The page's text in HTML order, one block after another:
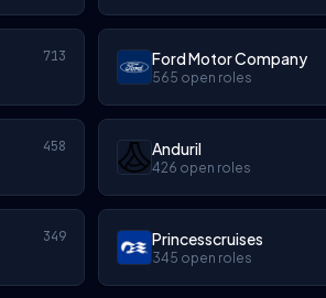
713 Ford Motor Company
565 open roles
458 Anduril
426 open roles
349 Princesscruises
345 open roles